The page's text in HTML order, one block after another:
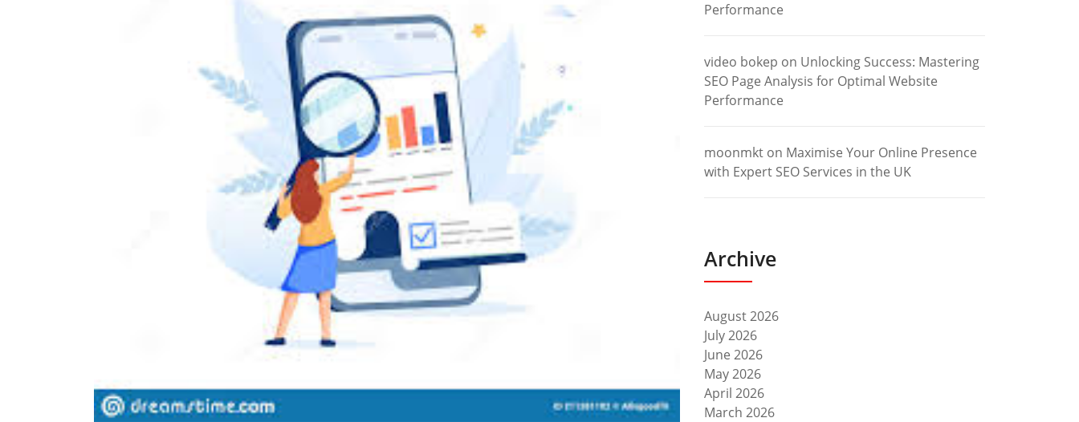
Performance
video bokep on Unlocking Success: Mastering
SEO Page Analysis for Optimal Website
Performance
moonmkt on Maximise Your Online Presence
with Expert SEO Services in the UK
Archive
August 2026
July 2026
June 2026
May 2026
April 2026
March 2026